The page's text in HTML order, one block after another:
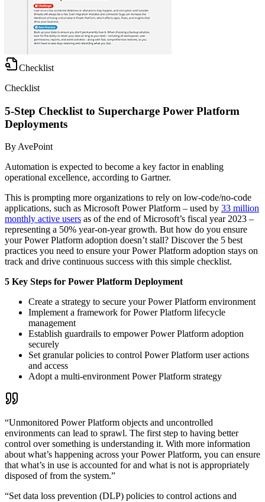
Checklist
Checklist
5-Step Checklist to Supercharge Power Platform
Deployments
By AvePoint
Automation is expected to become a key factor in enabling
operational excellence, according to Gartner.
This is prompting more organizations to rely on low-code/no-code
applications, such as Microsoft Power Platform – used by 33 million
monthly active users as of the end of Microsoft’s fiscal year 2023 –
representing a 50% year-on-year growth. But how do you ensure
your Power Platform adoption doesn’t stall? Discover the 5 best
practices you need to ensure your Power Platform adoption stays on
track and drive continuous success with this simple checklist.
5 Key Steps for Power Platform Deployment
Create a strategy to secure your Power Platform environment
Implement a framework for Power Platform lifecycle
management
Establish guardrails to empower Power Platform adoption
securely
Set granular policies to control Power Platform user actions
and access
Adopt a multi-environment Power Platform strategy
“Unmonitored Power Platform objects and uncontrolled
environments can lead to sprawl. The first step to having better
control over something is understanding it. With more information
about what’s happening across your Power Platform, you can ensure
that what’s in use is accounted for and what is not is appropriately
disposed of from the system.”
“Set data loss prevention (DLP) policies to control actions and